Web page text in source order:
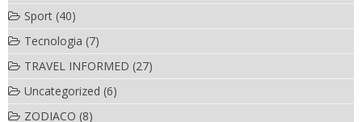
Sport (40)
Tecnologia (7)
TRAVEL INFORMED (27)
Uncategorized (6)
ZODIACO (8)